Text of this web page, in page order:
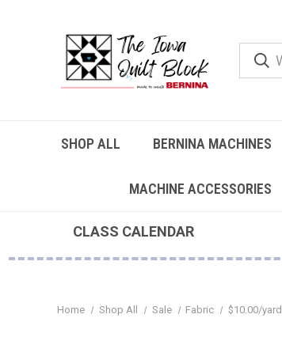
SHOP ALL BERNINA MACHINES
MACHINE ACCESSORIES
CLASS CALENDAR
Home Shop All Sale Fabric $10.00/yard